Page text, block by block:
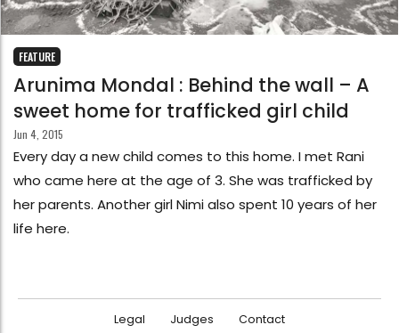
FEATURE
Arunima Mondal : Behind the wall – A
sweet home for trafficked girl child
Jun 4, 2015
Every day a new child comes to this home. I met Rani
who came here at the age of 3. She was trafficked by
her parents. Another girl Nimi also spent 10 years of her
life here.
Legal Judges Contact